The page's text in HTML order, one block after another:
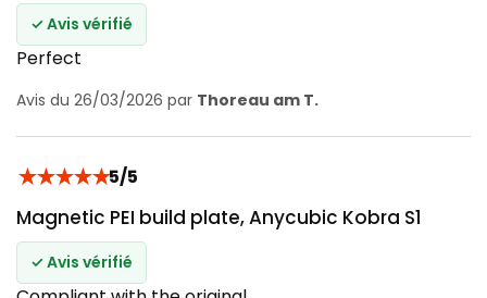
✓ Avis vérifié
Perfect
Avis du 26/03/2026 par Thoreau am T.
★★★★★5/5
Magnetic PEI build plate, Anycubic Kobra S1
✓ Avis vérifié